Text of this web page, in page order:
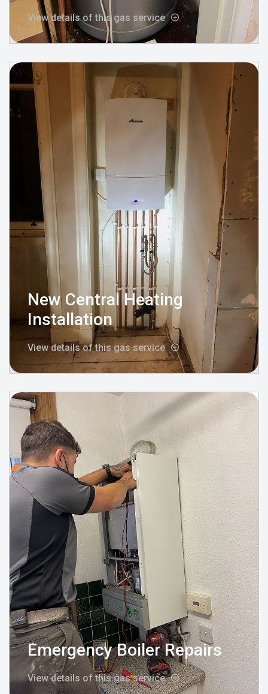
View details of this gas service
New Central Heating
Installation
View details of this gas service
Emergency Boiler Repairs
View details of this gas service